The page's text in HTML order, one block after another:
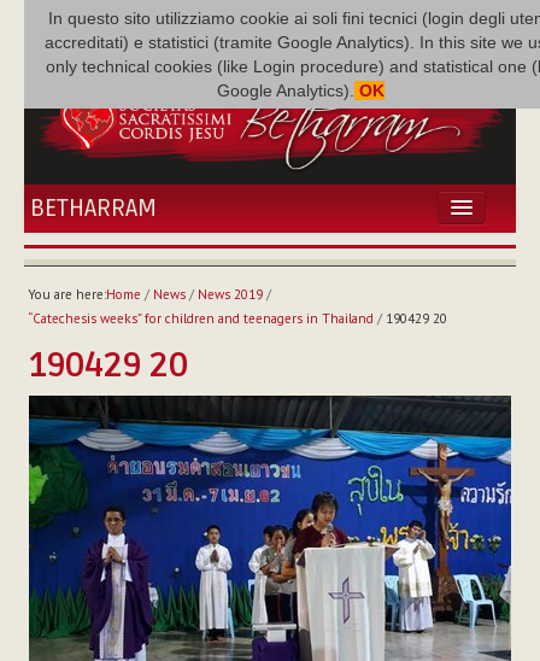
In questo sito utilizziamo cookie ai soli fini tecnici (login degli
accreditati) e statistici (tramite Google Analytics). In this site we
only technical cookies (like Login procedure) and statistical one
Google Analytics). OK
BETHARRAM
HOME
BETHARRAM
FAMILY
MISSION
FAMILY NEWS
MULTIMEDIA
FR AUGUSTE ETCHÉCOPAR
You are here:Home / News/ News 2019/
“Catechesis weeks” for children and teenagers in Thailand / 190429 20
190429 20